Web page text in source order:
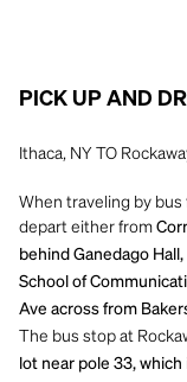
PICK UP AND
Ithaca, NY TO
When traveling by bus
depart either from
behind Ganedago
School of
Ave across from
The bus stop at
lot near pole 33,